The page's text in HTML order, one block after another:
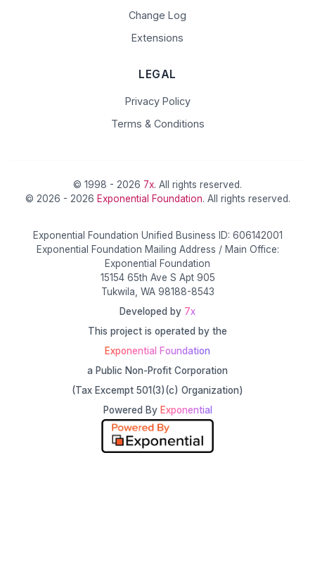
Change Log
Extensions
LEGAL
Privacy Policy
Terms & Conditions
© 1998 - 2026 7x. All rights reserved.
© 2026 - 2026 Exponential Foundation. All rights reserved.
Exponential Foundation Unified Business ID: 606142001
Exponential Foundation Mailing Address / Main Office:
Exponential Foundation
15154 65th Ave S Apt 905
Tukwila, WA 98188-8543
Developed by 7x
This project is operated by the
Exponential Foundation
a Public Non-Profit Corporation
(Tax Excempt 501(3)(c) Organization)
Powered By Exponential